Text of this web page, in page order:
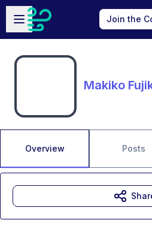
Skip to main content
Open sidebar
Join the
Makiko
Overview Posts